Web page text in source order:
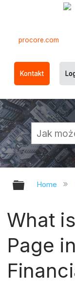
procore.com
Kontakt
Home
What
Page